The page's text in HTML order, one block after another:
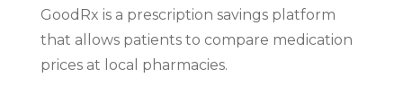
GoodRx is a prescription savings platform
that allows patients to compare medication
prices at local pharmacies.